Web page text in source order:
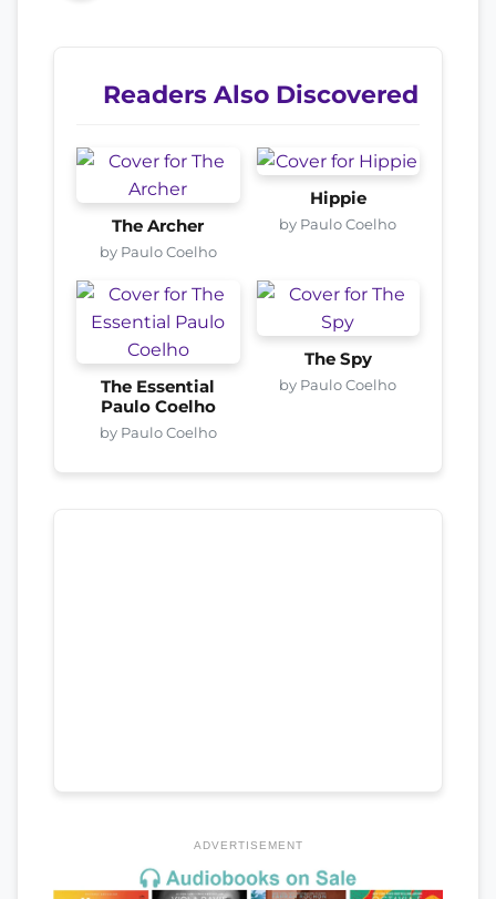
Readers Also Discovered
The Archer
by Paulo Coelho
Hippie
by Paulo Coelho
The Essential
Paulo Coelho
by Paulo Coelho
The Spy
by Paulo Coelho
ADVERTISEMENT